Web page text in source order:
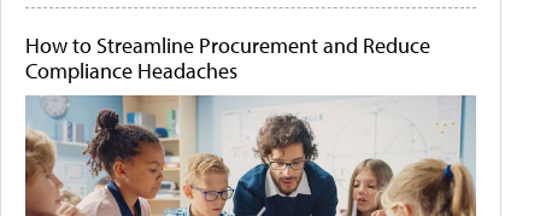
How to Streamline Procurement and Reduce
Compliance Headaches